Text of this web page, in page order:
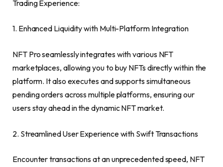
Trading Experience:
1. Enhanced Liquidity with Multi-Platform Integration
NFT Pro seamlessly integrates with various NFT
marketplaces, allowing you to buy NFTs directly within the
platform. It also executes and supports simultaneous
pending orders across multiple platforms, ensuring our
users stay ahead in the dynamic NFT market.
2. Streamlined User Experience with Swift Transactions
Encounter transactions at an unprecedented speed, NFT